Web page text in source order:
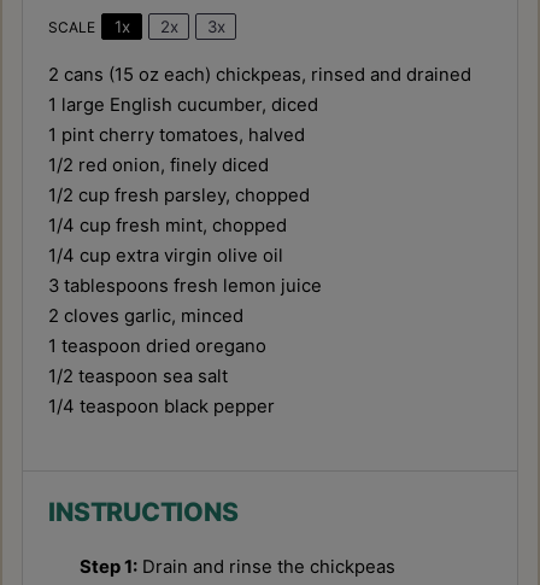
SCALE 1x 2x 3x
2 cans (15 oz each) chickpeas, rinsed and drained
1 large English cucumber, diced
1 pint cherry tomatoes, halved
1/2 red onion, finely diced
1/2 cup fresh parsley, chopped
1/4 cup fresh mint, chopped
1/4 cup extra virgin olive oil
3 tablespoons fresh lemon juice
2 cloves garlic, minced
1 teaspoon dried oregano
1/2 teaspoon sea salt
1/4 teaspoon black pepper
INSTRUCTIONS
Step 1: Drain and rinse the chickpeas